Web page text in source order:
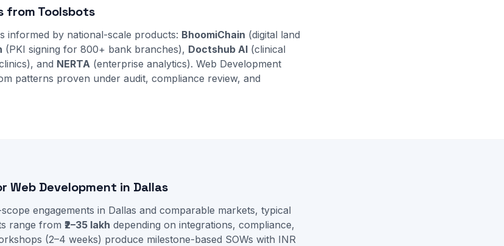
from Toolsbots
informed by national-scale products: BhoomiChain (digital land
(PKI signing for 800+ bank branches), Doctshub AI (clinical
and NERTA (enterprise analytics). Web Development
patterns proven under audit, compliance review, and
Development in Dallas
engagements in Dallas and comparable markets, typical
range from ₹2–35 lakh depending on integrations, compliance,
(2–4 weeks) produce milestone-based SOWs with INR